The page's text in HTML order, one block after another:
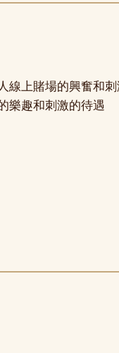
線上賭場的興奮和
樂趣和刺激的待遇